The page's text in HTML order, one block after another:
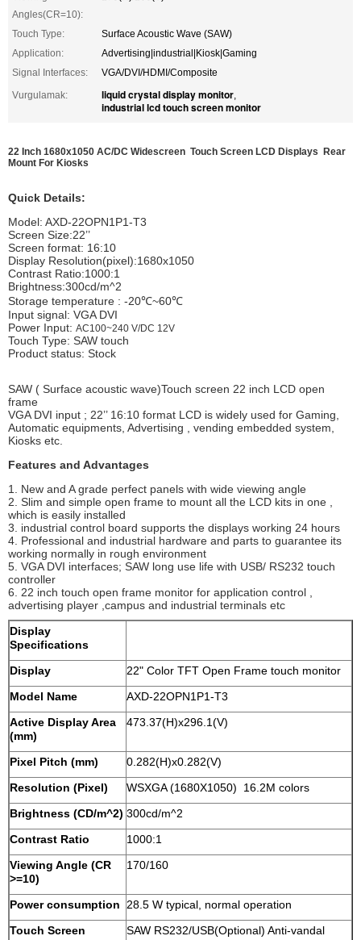
Angles(CR=10):
Touch Type:
Surface Acoustic Wave (SAW)
Application:
Advertising|industrial|Kiosk|Gaming
Signal Interfaces:
VGA/DVI/HDMI/Composite
Vurgulamak:
liquid crystal display monitor,
industrial lcd touch screen monitor
22 Inch 1680x1050 AC/DC Widescreen Touch Screen LCD Displays Rear
Mount For Kiosks
Quick Details:
Model: AXD-22OPN1P1-T3
Screen Size:22’’
Screen format: 16:10
Display Resolution(pixel):1680x1050
Contrast Ratio:1000:1
Brightness:300cd/m^2
Storage temperature : -20℃~60℃
Input signal: VGA DVI
Power Input: AC100~240 V/DC 12V
Touch Type: SAW touch
Product status: Stock
SAW ( Surface acoustic wave)Touch screen 22 inch LCD open
frame
VGA DVI input ; 22’’ 16:10 format LCD is widely used for Gaming,
Automatic equipments, Advertising , vending embedded system,
Kiosks etc.
Features and Advantages
1. New and A grade perfect panels with wide viewing angle
2. Slim and simple open frame to mount all the LCD kits in one ,
which is easily installed
3. industrial control board supports the displays working 24 hours
4. Professional and industrial hardware and parts to guarantee its
working normally in rough environment
5. VGA DVI interfaces; SAW long use life with USB/ RS232 touch
controller
6. 22 inch touch open frame monitor for application control ,
advertising player ,campus and industrial terminals etc
Display
Specifications
Display
22" Color TFT Open Frame touch monitor
Model Name
AXD-22OPN1P1-T3
Active Display Area
(mm)
473.37(H)x296.1(V)
Pixel Pitch (mm)
0.282(H)x0.282(V)
Resolution (Pixel)
WSXGA (1680X1050) 16.2M colors
Brightness (CD/m^2) 300cd/m^2
Contrast Ratio
1000:1
Viewing Angle (CR
>=10)
170/160
Power consumption
28.5 W typical, normal operation
Touch Screen
SAW RS232/USB(Optional) Anti-vandal